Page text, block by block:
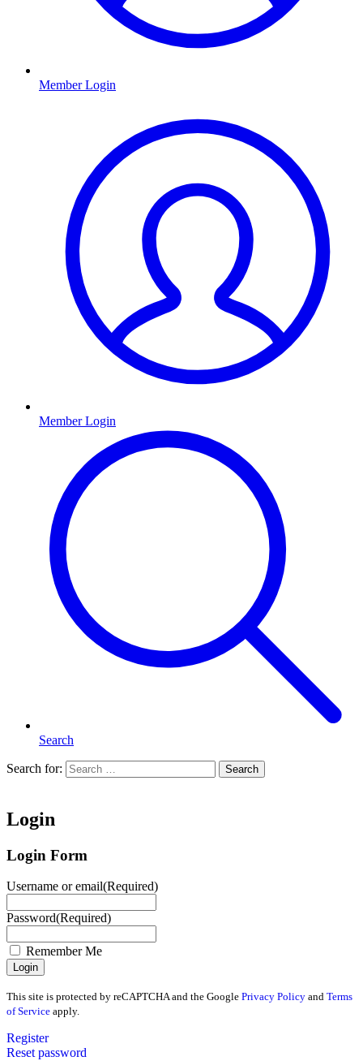
Member Login
Member Login
Search
Search for: Search
Login
Login Form
Username or email(Required)
Password(Required)
Remember Me
This site is protected by reCAPTCHA and the Google Privacy Policy and Terms
of Service apply.
Register
Reset password